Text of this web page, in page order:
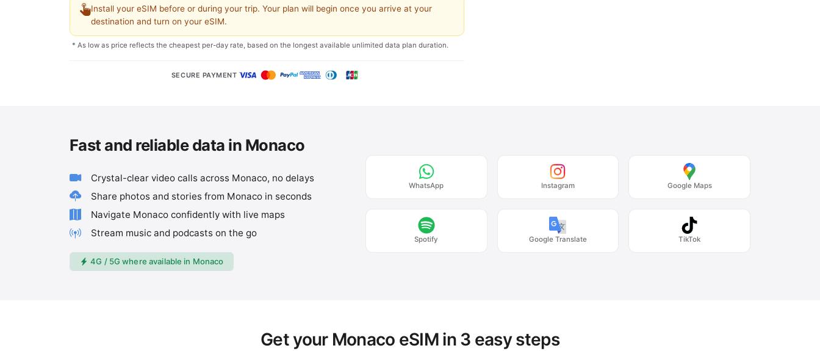
Install your eSIM before or during your trip. Your plan will begin once you arrive at your
destination and turn on your eSIM.
* As low as price reflects the cheapest per-day rate, based on the longest available unlimited data plan duration.
SECURE PAYMENT
Fast and reliable data in Monaco
Crystal-clear video calls across Monaco, no delays
Share photos and stories from Monaco in seconds
Navigate Monaco confidently with live maps
Stream music and podcasts on the go
4G / 5G where available in Monaco
WhatsApp Instagram Google Maps
Spotify Google Translate TikTok
Get your Monaco eSIM in 3 easy steps